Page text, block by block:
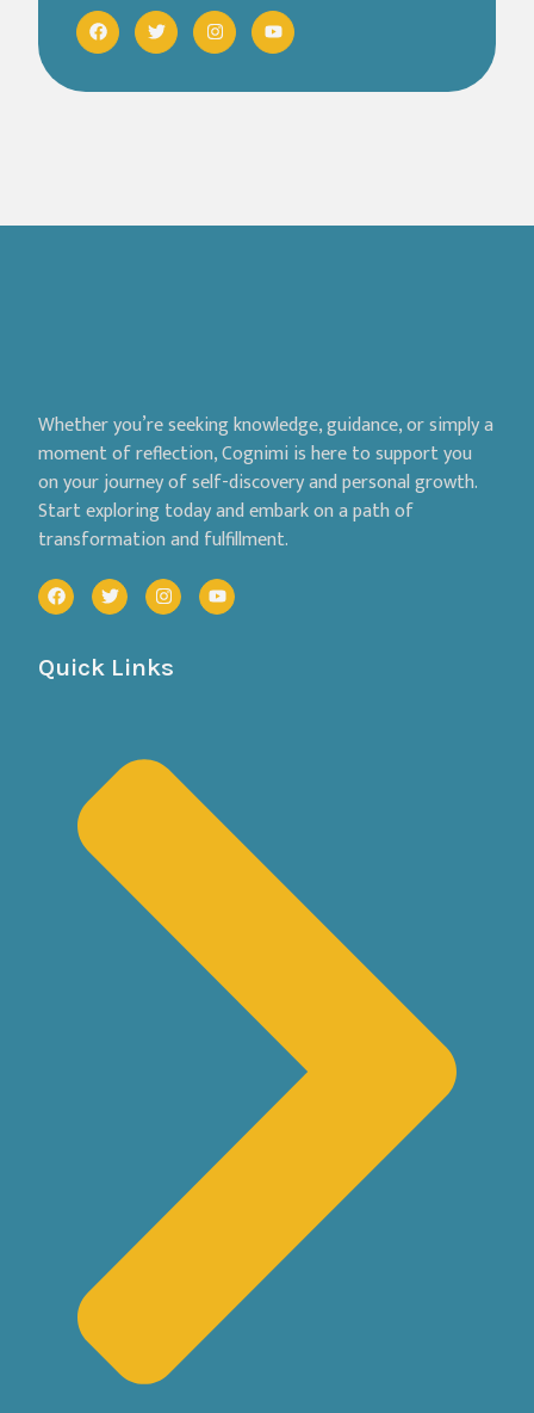
Whether you’re seeking knowledge, guidance, or simply a
moment of reflection, Cognimi is here to support you
on your journey of self-discovery and personal growth.
Start exploring today and embark on a path of
transformation and fulfillment.
Quick Links